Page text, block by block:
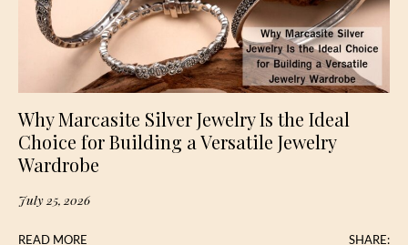
Why Marcasite Silver Jewelry Is the Ideal
Choice for Building a Versatile Jewelry
Wardrobe
July 25, 2026
READ MORE SHARE: